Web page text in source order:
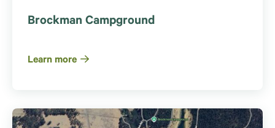
Brockman Campground
Learn more